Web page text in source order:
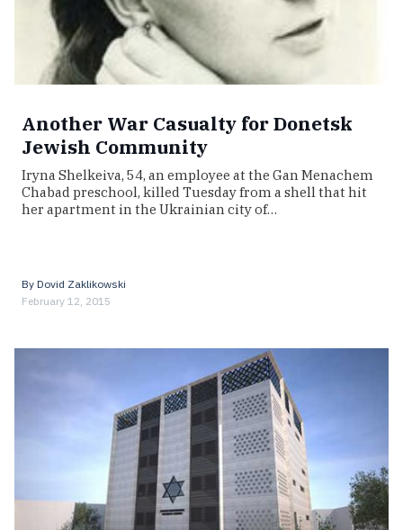
Another War Casualty for Donetsk
Jewish Community
Iryna Shelkeiva, 54, an employee at the Gan Menachem
Chabad preschool, killed Tuesday from a shell that hit
her apartment in the Ukrainian city of…
By Dovid Zaklikowski
February 12, 2015